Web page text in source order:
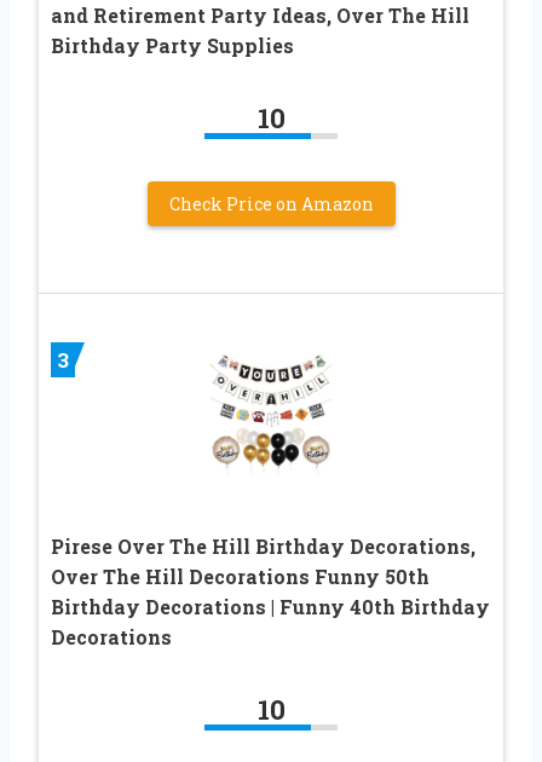
and Retirement Party Ideas, Over The Hill
Birthday Party Supplies
10
Check Price on Amazon
3
Pirese Over The Hill Birthday Decorations,
Over The Hill Decorations Funny 50th
Birthday Decorations | Funny 40th Birthday
Decorations
10